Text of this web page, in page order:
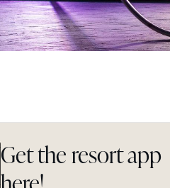
Get the resort app